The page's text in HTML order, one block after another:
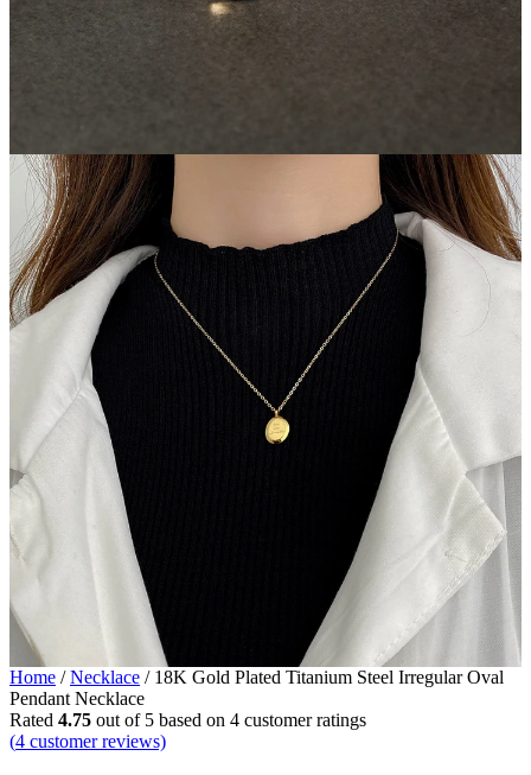
Home / Necklace /18K Gold Plated Titanium Steel Irregular Oval
Pendant Necklace
Rated 4.75 out of 5 based on 4 customer ratings
(4 customer reviews)